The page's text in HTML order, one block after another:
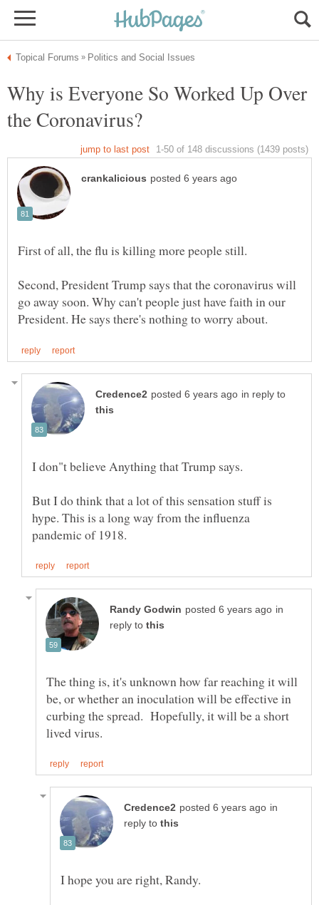
Why is Everyone So Worked Up Over
Second, President Trump says that the coronavirus will
go away soon. Why can't people just have faith in our
in reply to
I don"t believe Anything that Trump says.
But I do think that a lot of this sensation stuff is
hype. This is a long way from the influenza
in
reply to
The thing is, it's unknown how far reaching it will
be, or whether an inoculation will be effective in
curbing the spread. Hopefully, it will be a short
in
reply to